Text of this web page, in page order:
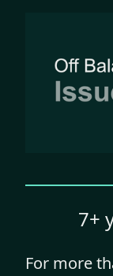
7+
For more